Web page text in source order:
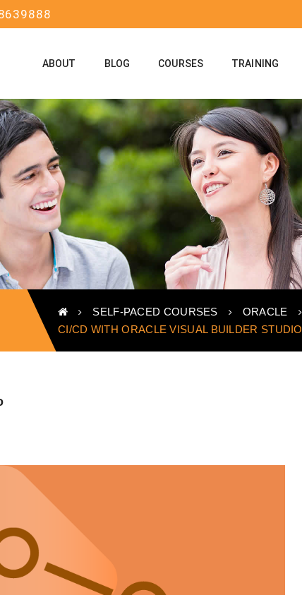
ABOUT BLOG COURSES TRAINING
SELF-PACED COURSES
ORACLE
CI/CD WITH ORACLE VISUAL BUILDER STUDIO